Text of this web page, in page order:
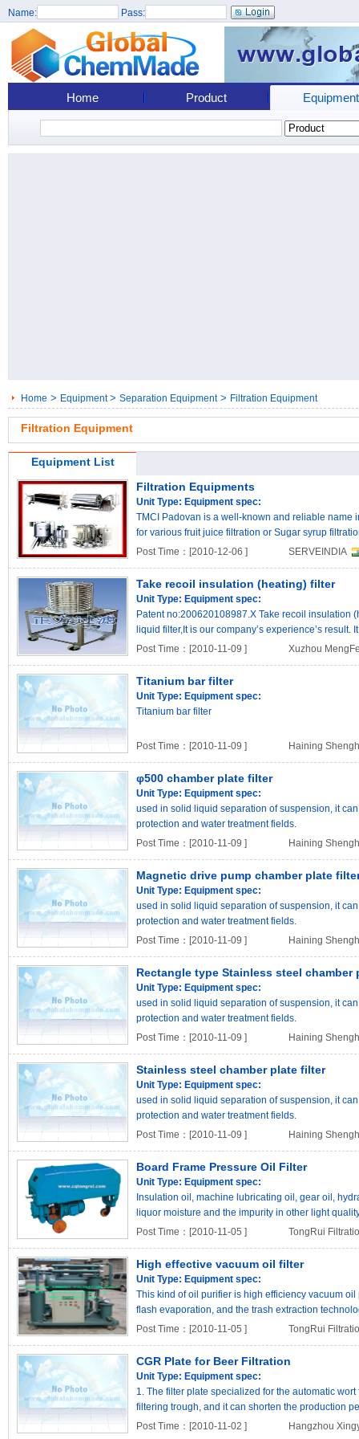
Name: Pass:
Home Product Equipment
Home > Equipment> Separation Equipment> Filtration Equipment
Filtration Equipment
Equipment List
Filtration Equipments
Unit Type: Equipment spec:
TMCI Padovan is a well-known and reliable name
for various fruit juice filtration or Sugar syrup
Post Time：[2010-12-06 ]
SERVEINDIA
Take recoil insulation (heating) filter
Unit Type: Equipment spec:
Patent no:200620108987.X Take recoil insulation
liquid filter,It is our company’s experience’s
..Post Time：[2010-11-09 ] Xuzhou
Titanium bar filter
Unit Type: Equipment spec:
Titanium bar filter
Post Time：[2010-11-09 ] Haining
φ500 chamber plate filter
Unit Type: Equipment spec:
used in solid liquid separation of suspension, it
protection and water treatment fields.
Post Time：[2010-11-09 ]
Haining
Magnetic drive pump chamber plate
Unit Type: Equipment spec:
used in solid liquid separation of suspension, it
protection and water treatment fields.
Post Time：[2010-11-09 ]
Haining
Rectangle type Stainless steel
Unit Type: Equipment spec:
used in solid liquid separation of suspension, it
protection and water treatment fields.
Post Time：[2010-11-09 ]
Haining
Stainless steel chamber plate filter
Unit Type: Equipment spec:
used in solid liquid separation of suspension, it
protection and water treatment fields.
Post Time：[2010-11-09 ]
Haining
Board Frame Pressure Oil Filter
Unit Type: Equipment spec:
Insulation oil, machine lubricating oil, gear oil,
liquor moisture and the impurity in other light
Post Time：[2010-11-05 ]
TongRui
High effective vacuum oil filter
Unit Type: Equipment spec:
This kind of oil purifier is high efficiency vacuum
flash evaporation, and the trash extraction
Post Time：[2010-11-05 ]
TongRui
CGR Plate for Beer Filtration
Unit Type: Equipment spec:
1. The filter plate specialized for the automatic
filtering trough, and it can shorten the production
Post Time：[2010-11-02 ]
Hangzhou